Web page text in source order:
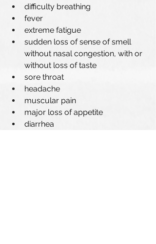
difficulty breathing
fever
extreme fatigue
sudden loss of sense of smell
without nasal congestion, with or
without loss of taste
sore throat
headache
muscular pain
major loss of appetite
diarrhea